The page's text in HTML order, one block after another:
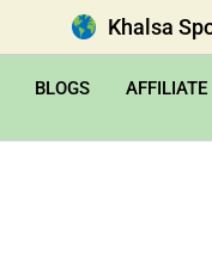
Khalsa
BLOGS AFFILIATE